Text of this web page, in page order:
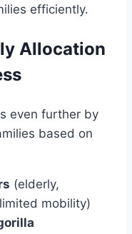
efficiently.
Allocation
even further by
based on
(elderly,
mobility)